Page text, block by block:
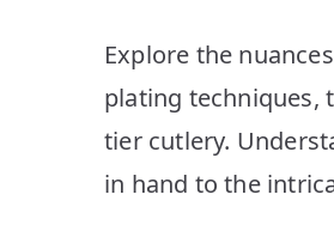
Explore the
plating techniques,
tier cutlery.
in hand to the